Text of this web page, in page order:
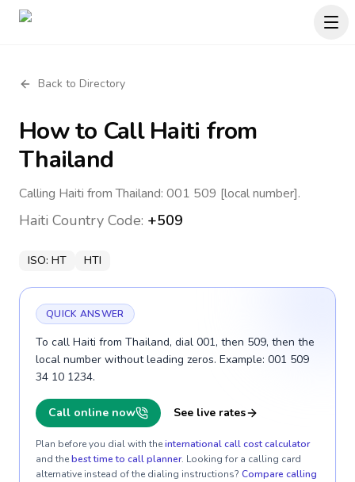
Back to Directory
How to CallHaiti from
Thailand
Calling Haiti from Thailand: 001 509 [local number].
Haiti Country Code: +509
ISO: HT HTI
QUICK ANSWER
To call Haiti from Thailand, dial 001, then 509, then the
local number without leading zeros. Example: 001 509
34 10 1234.
Call online now See live rates
Plan before you dial with theinternational call cost calculator
and thebest time to call planner. Looking for a calling card
alternative instead of the dialing instructions? Compare calling